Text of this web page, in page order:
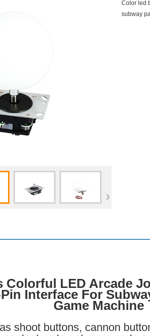
›
Color led
subway
Colorful LED Arcade
Interface For
Game Machine
shoot buttons, cannon